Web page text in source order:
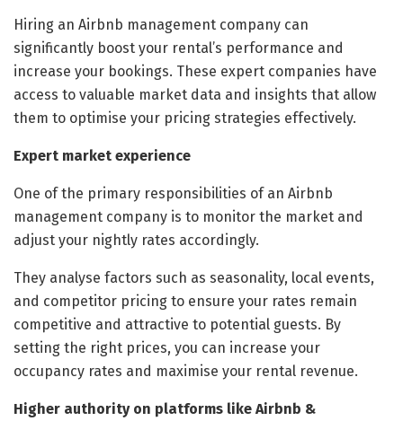
Hiring an Airbnb management company can
significantly boost your rental’s performance and
increase your bookings. These expert companies have
access to valuable market data and insights that allow
them to optimise your pricing strategies effectively.
Expert market experience
One of the primary responsibilities of an Airbnb
management company is to monitor the market and
adjust your nightly rates accordingly.
They analyse factors such as seasonality, local events,
and competitor pricing to ensure your rates remain
competitive and attractive to potential guests. By
setting the right prices, you can increase your
occupancy rates and maximise your rental revenue.
Higher authority on platforms like Airbnb &